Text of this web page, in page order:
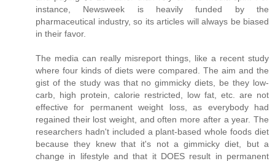
instance, Newsweek is heavily funded by the
pharmaceutical industry, so its articles will always be biased
in their favor.
The media can really misreport things, like a recent study
where four kinds of diets were compared. The aim and the
gist of the study was that no gimmicky diets, be they low-
carb, high protein, calorie restricted, low fat, etc. are not
effective for permanent weight loss, as everybody had
regained their lost weight, and often more after a year. The
researchers hadn't included a plant-based whole foods diet
because they knew that it's not a gimmicky diet, but a
change in lifestyle and that it DOES result in permanent